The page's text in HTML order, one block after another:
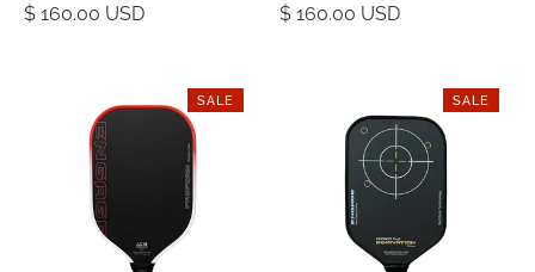
$ 160.00 USD
$ 160.00 USD
SALE SALE